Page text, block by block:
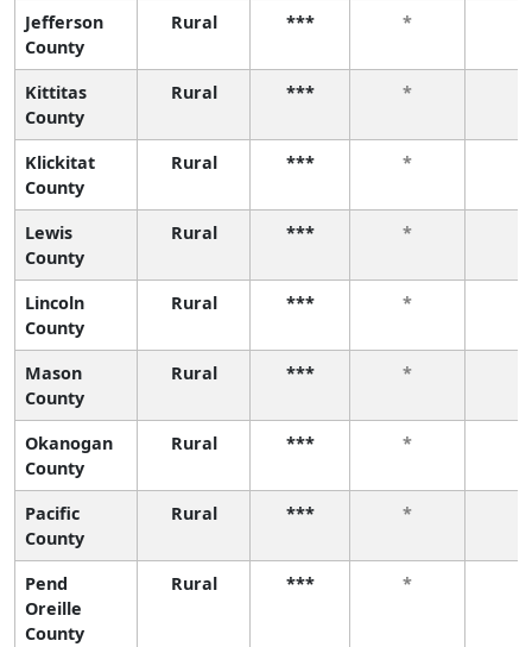
Jefferson
County
Rural *** *
Kittitas
County
Rural *** *
Klickitat
County
Rural *** *
Lewis
County
Rural *** *
Lincoln
County
Rural *** *
Mason
County
Rural *** *
Okanogan
County
Rural *** *
Pacific
County
Rural *** *
Pend
Oreille
County
Rural *** *